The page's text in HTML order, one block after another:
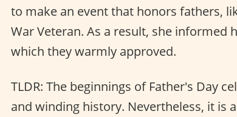
to make an event that honors fathers,
War Veteran. As a result, she informed
which they warmly approved.
TLDR: The beginnings of Father's Day
and winding history. Nevertheless, it is